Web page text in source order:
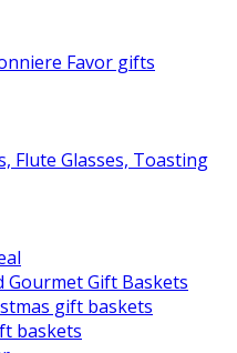
Favor gifts
Flute Glasses, Toasting
Gourmet Gift Baskets
gift baskets
baskets